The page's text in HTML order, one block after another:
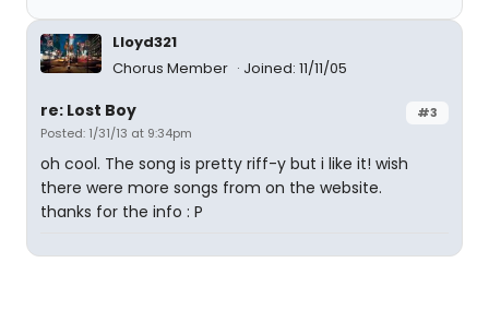
Lloyd321
Chorus Member
Joined: 11/11/05
#3
re: Lost Boy
Posted: 1/31/13 at 9:34pm
oh cool. The song is pretty riff-y but i like it! wish
there were more songs from on the website.
thanks for the info : P